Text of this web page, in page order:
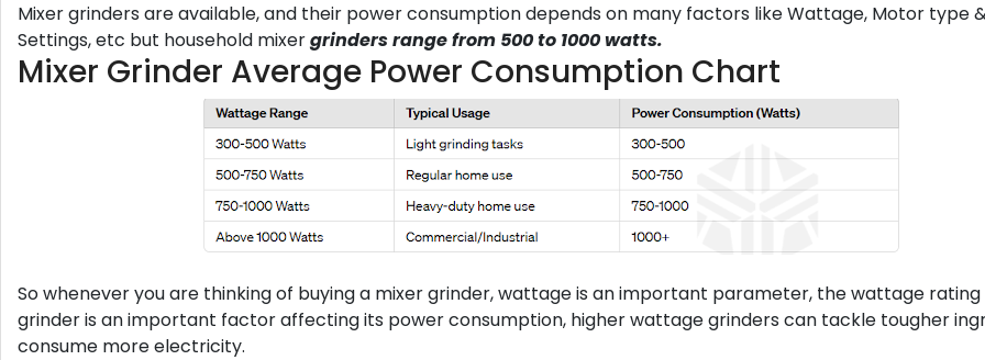
Mixer grinders are available, and their power consumption depends on many factors like Wattage, Motor type
Settings, etc but household mixergrinders range from 500 to 1000 watts.
Mixer Grinder Average Power Consumption Chart
So whenever you are thinking of buying a mixer grinder, wattage is an important parameter, the wattage rating
grinder is an important factor affecting its power consumption, higher wattage grinders can tackle tougher
consume more electricity.